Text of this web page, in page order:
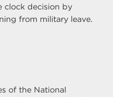
clock decision by
from military leave.
of the National